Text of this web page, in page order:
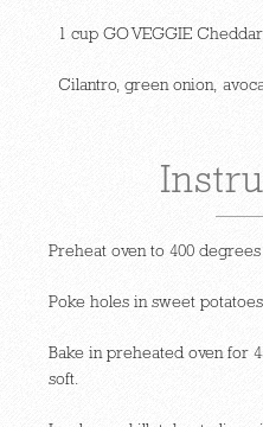
1 cup GO VEGGIE
Cilantro, green onion,
Preheat oven to 400 degrees
Poke holes in sweet
Bake in preheated oven for
soft.